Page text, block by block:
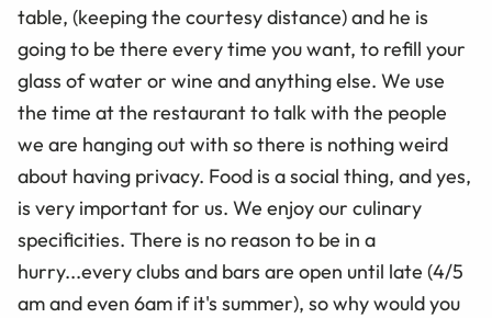
table, (keeping the courtesy distance) and he is
going to be there every time you want, to refill your
glass of water or wine and anything else. We use
the time at the restaurant to talk with the people
we are hanging out with so there is nothing weird
about having privacy. Food is a social thing, and yes,
is very important for us. We enjoy our culinary
specificities. There is no reason to be in a
hurry...every clubs and bars are open until late (4/5
am and even 6am if it's summer), so why would you